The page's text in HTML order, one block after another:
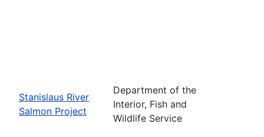
Stanislaus River
Salmon Project
Department of the
Interior, Fish and
Wildlife Service